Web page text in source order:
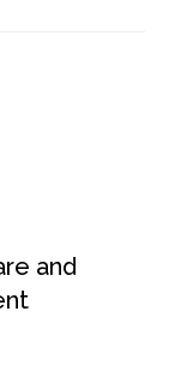
and